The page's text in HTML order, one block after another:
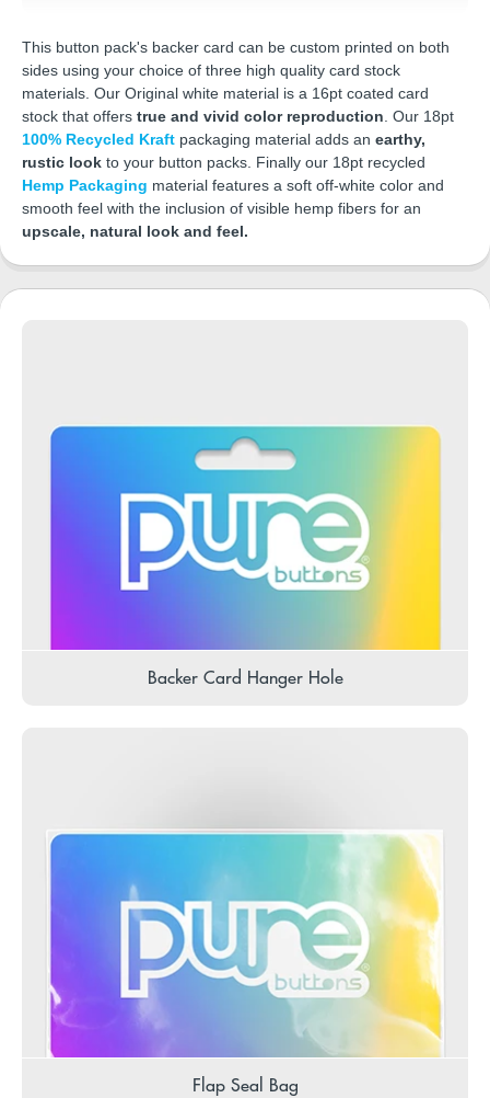
This button pack's backer card can be custom printed on both
sides using your choice of three high quality card stock
materials. Our Original white material is a 16pt coated card
stock that offers true and vivid color reproduction. Our 18pt
100% Recycled Kraft packaging material adds an earthy,
rustic look to your button packs. Finally our 18pt recycled
Hemp Packaging material features a soft off-white color and
smooth feel with the inclusion of visible hemp fibers for an
upscale, natural look and feel.
Backer Card Hanger Hole
Flap Seal Bag